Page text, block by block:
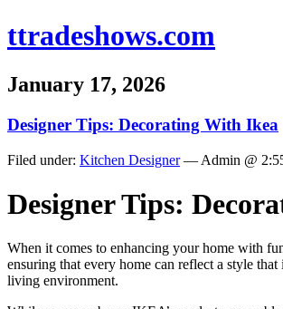
ttradeshows.com
January 17, 2026
Designer Tips: Decorating With Ikea
Filed under: Kitchen Designer— Admin @
Designer Tips:
When it comes to enhancing your home with
ensuring that every home can reflect a style
living environment.